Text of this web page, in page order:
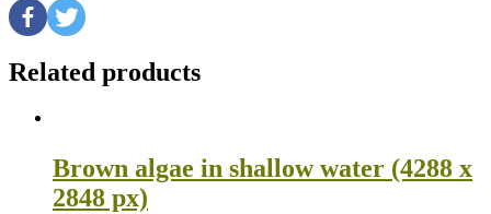
Related products
Brown algae in shallow water (4288 x
2848 px)